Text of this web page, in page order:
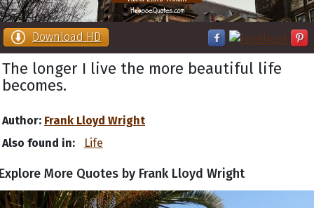
Download HD
The longer I live the more beautiful life
becomes.
Author: Frank Lloyd Wright
Also found in:
Life
More Quotes by Frank Lloyd Wright